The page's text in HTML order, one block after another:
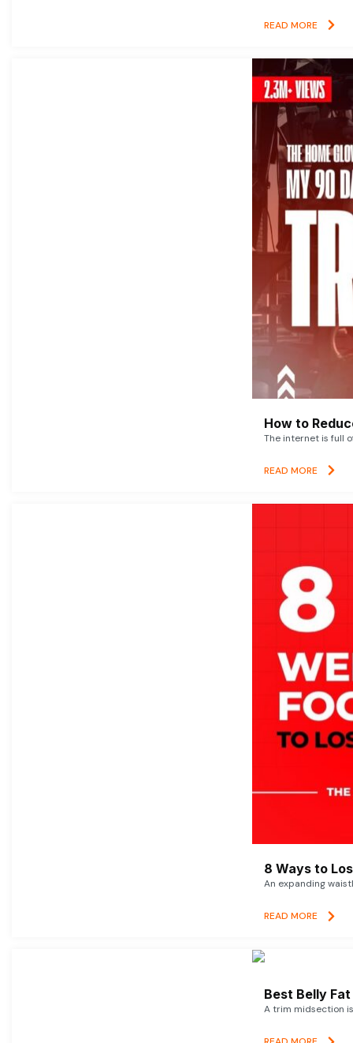
READ MORE
How to
The internet is full
READ MORE
8 Ways to
An expanding
READ MORE
Best Belly
A trim midsection